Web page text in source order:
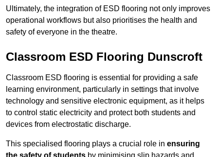
Ultimately, the integration of ESD flooring not only improves
operational workflows but also prioritises the health and
safety of everyone in the theatre.
Classroom ESD Flooring Dunscroft
Classroom ESD flooring is essential for providing a safe
learning environment, particularly in settings that involve
technology and sensitive electronic equipment, as it helps
to control static electricity and protect both students and
devices from electrostatic discharge.
This specialised flooring plays a crucial role in ensuring